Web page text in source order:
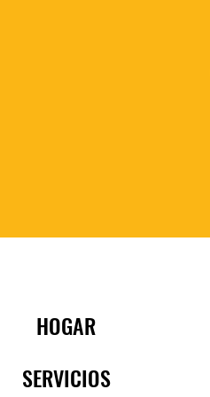
HOGAR
SERVICIOS